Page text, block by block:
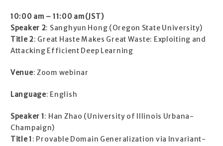
10:00 am – 11:00 am(JST)
Speaker 2: Sanghyun Hong (Oregon State University)
Title 2: Great Haste Makes Great Waste: Exploiting and
Attacking Efficient Deep Learning
Venue: Zoom webinar
Language: English
Speaker 1 : Han Zhao (University of Illinois Urbana-
Champaign)
Title 1 : Provable Domain Generalization via Invariant-